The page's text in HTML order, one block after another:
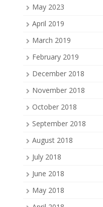
May 2023
April 2019
March 2019
February 2019
December 2018
November 2018
October 2018
September 2018
August 2018
July 2018
June 2018
May 2018